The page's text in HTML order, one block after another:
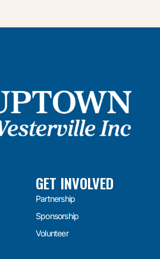
GET INVOLVED
Partnership
Sponsorship
Volunteer